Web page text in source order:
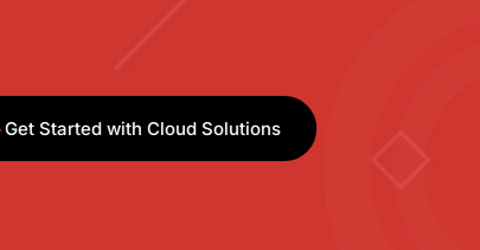
Started with Cloud Solutions